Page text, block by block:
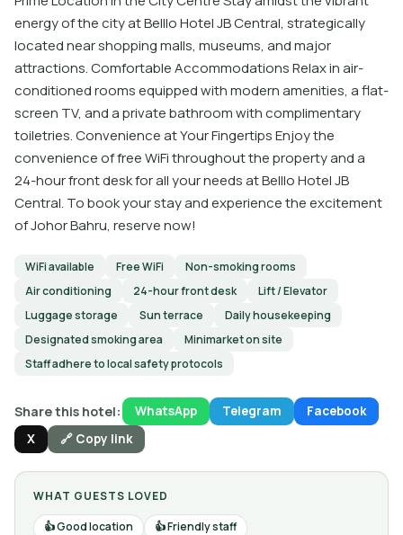
energy of the city at Belllo Hotel JB Central, strategically
located near shopping malls, museums, and major
attractions. Comfortable Accommodations Relax in air-
conditioned rooms equipped with modern amenities, a flat-
screen TV, and a private bathroom with complimentary
toiletries. Convenience at Your Fingertips Enjoy the
convenience of free WiFi throughout the property and a
24-hour front desk for all your needs at Belllo Hotel JB
Central. To book your stay and experience the excitement
of Johor Bahru, reserve now!
WiFi available Free WiFi
Non-smoking rooms
Air conditioning
24-hour front desk
Lift / Elevator
Luggage storage
Sun terrace
Daily housekeeping
Designated smoking area
Minimarket on site
Staff adhere to local safety protocols
Share this hotel: WhatsApp Telegram
Facebook
X
🔗 Copy link
WHAT GUESTS LOVED
Good location
Friendly staff